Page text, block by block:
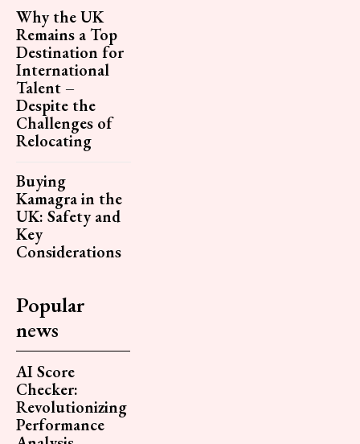
Why the UK
Remains a Top
Destination for
International
Talent –
Despite the
Challenges of
Relocating
Buying
Kamagra in the
UK: Safety and
Key
Considerations
Popular
news
AI Score
Checker:
Revolutionizing
Performance